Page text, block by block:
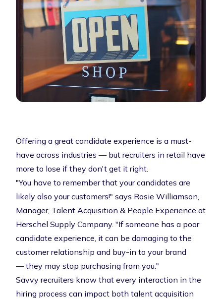
Offering a great candidate experience is a must-
have across industries — but recruiters in retail have
more to lose if they don't get it right.
"You have to remember that your candidates are
likely also your customers!" says Rosie Williamson,
Manager, Talent Acquisition & People Experience at
Herschel Supply Company. "If someone has a poor
candidate experience, it can be damaging to the
customer relationship and buy-in to your brand
— they may stop purchasing from you."
Savvy recruiters know that every interaction in the
hiring process can impact both talent acquisition